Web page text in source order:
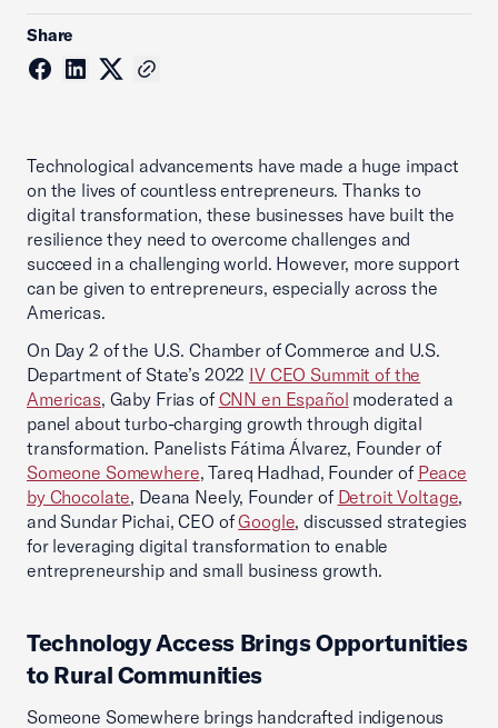
Share
Technological advancements have made a huge impact
on the lives of countless entrepreneurs. Thanks to
digital transformation, these businesses have built the
resilience they need to overcome challenges and
succeed in a challenging world. However, more support
can be given to entrepreneurs, especially across the
Americas.
On Day 2 of the U.S. Chamber of Commerce and U.S.
Department of State’s 2022 IV CEO Summit of the
Americas, Gaby Frias of CNN en Español moderated a
panel about turbo-charging growth through digital
transformation. Panelists Fátima Álvarez, Founder of
Someone Somewhere, Tareq Hadhad, Founder of Peace
by Chocolate, Deana Neely, Founder of Detroit Voltage,
and Sundar Pichai, CEO ofGoogle, discussed strategies
for leveraging digital transformation to enable
entrepreneurship and small business growth.
Technology Access Brings Opportunities
to Rural Communities
Someone Somewhere brings handcrafted indigenous